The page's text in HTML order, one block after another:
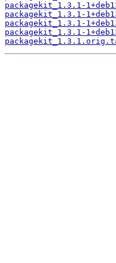
packagekit_1.3.1-
packagekit_1.3.1-
packagekit_1.3.1-
packagekit_1.3.1-